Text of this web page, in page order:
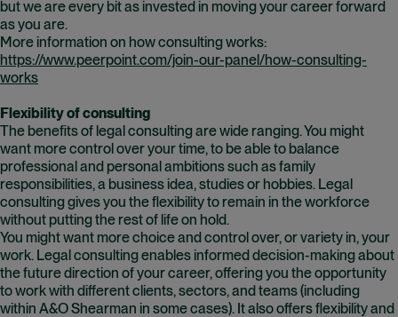
but we are every bit as invested in moving your career forward
as you are.
More information on how consulting works:
https://www.peerpoint.com/join-our-panel/how-consulting-
works
Flexibility of consulting
The benefits of legal consulting are wide ranging. You might
want more control over your time, to be able to balance
professional and personal ambitions such as family
responsibilities, a business idea, studies or hobbies. Legal
consulting gives you the flexibility to remain in the workforce
without putting the rest of life on hold.
You might want more choice and control over, or variety in, your
work. Legal consulting enables informed decision-making about
the future direction of your career, offering you the opportunity
to work with different clients, sectors, and teams (including
within A&O Shearman in some cases). It also offers flexibility and